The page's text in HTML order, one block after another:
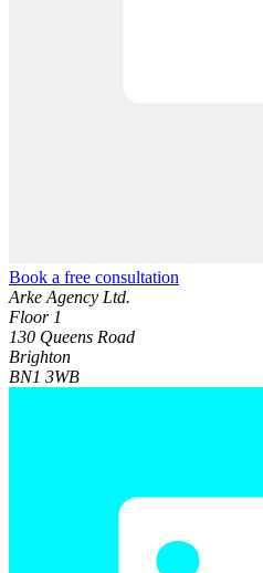
Book a free consultation
Arke Agency Ltd.
Floor 1
130 Queens Road
Brighton
BN1 3WB